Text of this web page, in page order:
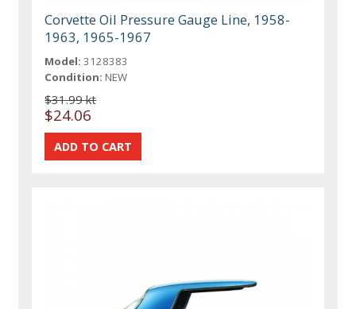
Corvette Oil Pressure Gauge Line, 1958-
1963, 1965-1967
Model: 3128383
Condition: NEW
$31.99 kt
$24.06